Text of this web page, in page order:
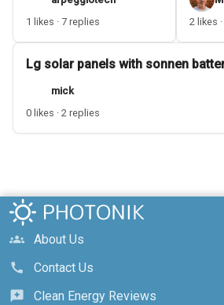
1 likes · 7 replies
2 likes
Lg solar panels with sonnen
mick
0 likes · 2 replies
groups
About Us
call
Contact Us
reviews
Clean Energy Reviews